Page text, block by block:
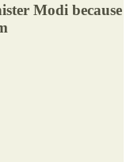
Modi because